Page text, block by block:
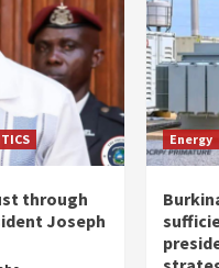
through
Joseph
Energy